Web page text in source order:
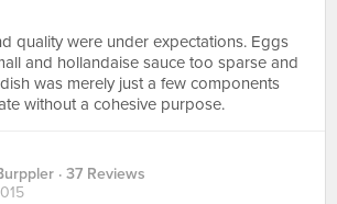
quality were under expectations. Eggs
and hollandaise sauce too sparse and
was merely just a few components
without a cohesive purpose.
· 37 Reviews